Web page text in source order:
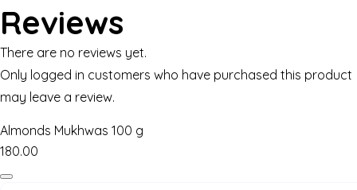
Reviews
There are no reviews yet.
Only logged in customers who have purchased this product
may leave a review.
Almonds Mukhwas 100 g
180.00
Almonds